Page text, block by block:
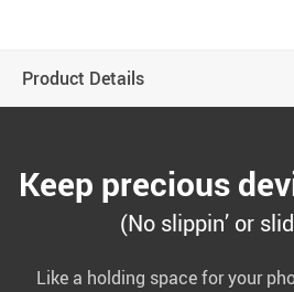
Product Details
Keep precious
(No slippin’ or
Like a holding space for your